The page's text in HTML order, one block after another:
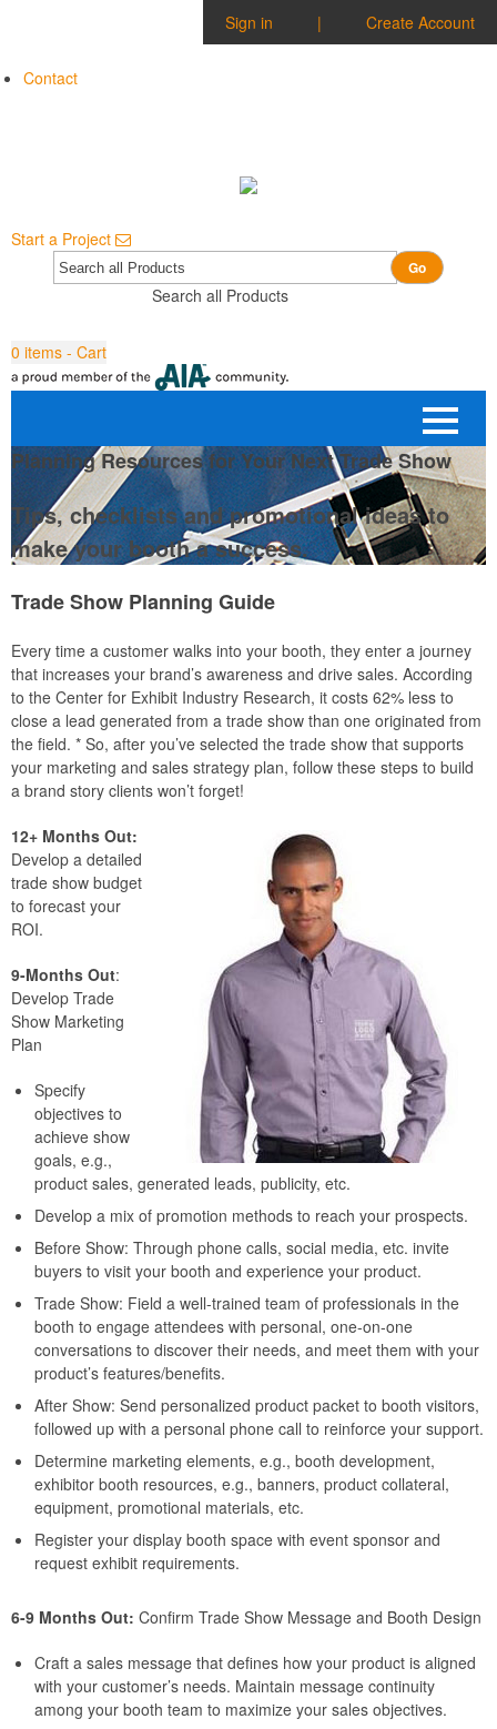
Sign in | Create Account
Contact
Start a Project
Search all Products
Go
0 items - Cart
Planning Resources for Your Next Trade Show
Tips, checklists and promotional ideas to
make your booth a success.
Trade Show Planning Guide
Every time a customer walks into your booth, they enter a journey
that increases your brand’s awareness and drive sales. According
to the Center for Exhibit Industry Research, it costs 62% less to
close a lead generated from a trade show than one originated from
the field. * So, after you’ve selected the trade show that supports
your marketing and sales strategy plan, follow these steps to build
a brand story clients won’t forget!
12+ Months Out:
Develop a detailed
trade show budget
to forecast your
ROI.
9-Months Out:
Develop Trade
Show Marketing
Plan
Specify
objectives to
achieve show
goals, e.g.,
product sales, generated leads, publicity, etc.
Develop a mix of promotion methods to reach your prospects.
Before Show: Through phone calls, social media, etc. invite
buyers to visit your booth and experience your product.
Trade Show: Field a well-trained team of professionals in the
booth to engage attendees with personal, one-on-one
conversations to discover their needs, and meet them with your
product’s features/benefits.
After Show: Send personalized product packet to booth visitors,
followed up with a personal phone call to reinforce your support.
Determine marketing elements, e.g., booth development,
exhibitor booth resources, e.g., banners, product collateral,
equipment, promotional materials, etc.
Register your display booth space with event sponsor and
request exhibit requirements.
6-9 Months Out: Confirm Trade Show Message and Booth Design
Craft a sales message that defines how your product is aligned
with your customer’s needs. Maintain message continuity
among your booth team to maximize your sales objectives.